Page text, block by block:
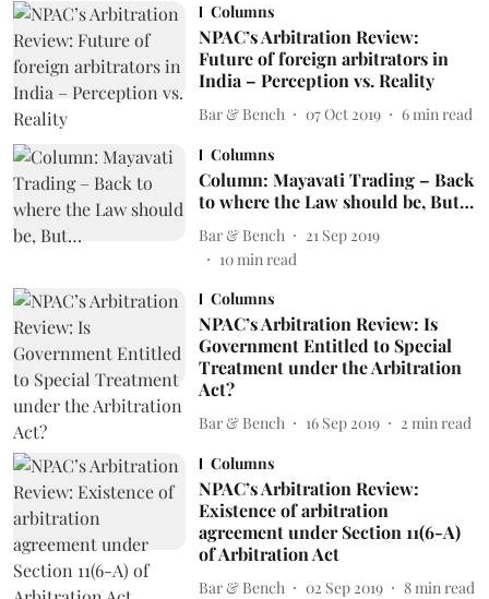
Columns
NPAC’s Arbitration Review:
Future of foreign arbitrators in
India – Perception vs. Reality
Bar & Bench 07 Oct 2019 6 min read
Columns
Column: Mayavati Trading – Back
to where the Law should be, But…
Bar & Bench
21 Sep 2019
10min read
Columns
NPAC’s Arbitration Review: Is
Government Entitled to Special
Treatment under the Arbitration
Act?
Bar & Bench 16 Sep 2019 2 min read
Columns
NPAC’s Arbitration Review:
Existence of arbitration
agreement under Section 11(6-A)
of Arbitration Act
Bar & Bench 02 Sep 2019 8 min read